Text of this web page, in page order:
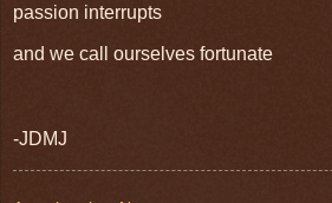
passion interrupts
and we call ourselves fortunate
-JDMJ